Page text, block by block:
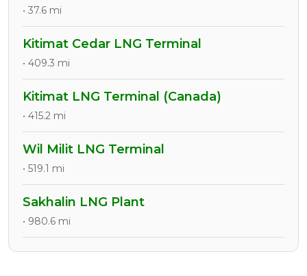
• 37.6 mi
Kitimat Cedar LNG Terminal
• 409.3 mi
Kitimat LNG Terminal (Canada)
• 415.2 mi
Wil Milit LNG Terminal
• 519.1 mi
Sakhalin LNG Plant
• 980.6 mi